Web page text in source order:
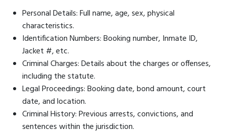
Personal Details: Full name, age, sex, physical
characteristics.
Identification Numbers: Booking number, Inmate ID,
Jacket #, etc.
Criminal Charges: Details about the charges or offenses,
including the statute.
Legal Proceedings: Booking date, bond amount, court
date, and location.
Criminal History: Previous arrests, convictions, and
sentences within the jurisdiction.